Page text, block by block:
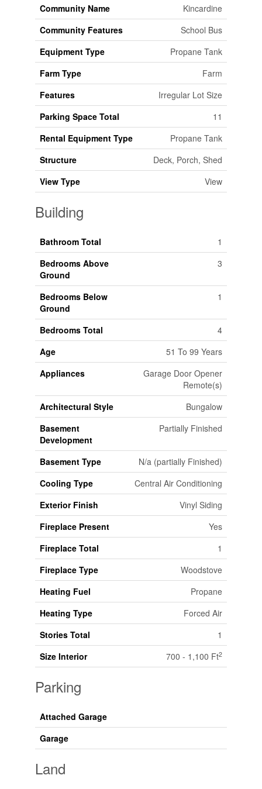
Community Name
Kincardine
Community Features
School Bus
Equipment Type
Propane Tank
Farm Type
Farm
Features
Irregular Lot Size
Parking Space Total
11
Rental Equipment Type
Propane Tank
Structure
Deck, Porch, Shed
View Type
View
Building
Bathroom Total
1
Bedrooms Above
Ground
3
Bedrooms Below
Ground
1
Bedrooms Total
4
Age
51 To 99 Years
Appliances
Garage Door Opener
Remote(s)
Architectural Style
Bungalow
Basement
Development
Partially Finished
Basement Type
N/a (partially Finished)
Cooling Type
Central Air Conditioning
Exterior Finish
Vinyl Siding
Fireplace Present
Yes
Fireplace Total
1
Fireplace Type
Woodstove
Heating Fuel
Propane
Heating Type
Forced Air
Stories Total
1
Size Interior
700 - 1,100 Ft2
Parking
Attached Garage
Garage
Land